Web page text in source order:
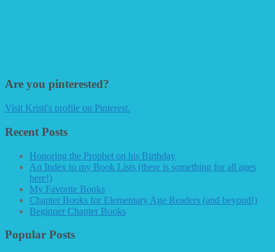
Are you pinterested?
Visit Kristi's profile on Pinterest.
Recent Posts
Honoring the Prophet on his Birthday
An Index to my Book Lists (there is something for all ages
here!)
My Favorite Books
Chapter Books for Elementary Age Readers (and beyond!)
Beginner Chapter Books
Popular Posts